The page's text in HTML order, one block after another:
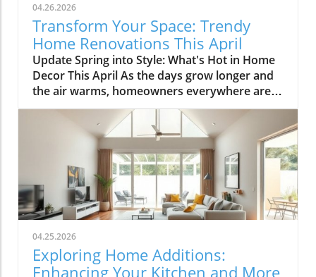
04.26.2026
Transform Your Space: Trendy
Home Renovations This April
Update Spring into Style: What's Hot in Home
Decor This April As the days grow longer and
the air warms, homeowners everywhere are
turning their attention to making their spaces
spring-ready. April's trends in home design
and renovations are all about brightening up
spaces and implementing changes that boost
functionality. Let's delve into the different
ways you can refresh your home this season.
Kitchens that Shine: The Heart of the Home
There's a good reason kitchens are often listed
at the top of renovation projects. This April,
kitchen remodeling is all about optimizing
space and modern aesthetics. Upgraded
04.25.2026
Exploring Home Additions:
Enhancing Your Kitchen and More